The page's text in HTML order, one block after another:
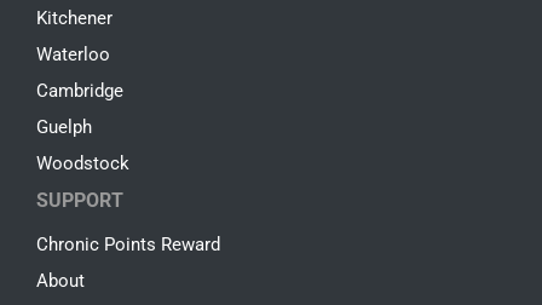
Kitchener
Waterloo
Cambridge
Guelph
Woodstock
SUPPORT
Chronic Points Reward
About